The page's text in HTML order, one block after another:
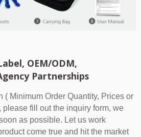
OEM/ODM,
Partnerships
( Minimum Order Quantity, Prices or
please fill out the inquiry form, we
as possible. Let us work
come true and hit the market